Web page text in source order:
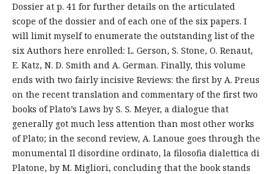
Dossier at p. 41 for further details on the articulated
scope of the dossier and of each one of the six papers. I
will limit myself to enumerate the outstanding list of the
six Authors here enrolled: L. Gerson, S. Stone, O. Renaut,
E. Katz, N. D. Smith and A. German. Finally, this volume
ends with two fairly incisive Reviews: the first by A. Preus
on the recent translation and commentary of the first two
books of Plato’s Laws by S. S. Meyer, a dialogue that
generally got much less attention than most other works
of Plato; in the second review, A. Lanoue goes through the
monumental Il disordine ordinato, la filosofia dialettica di
Platone, by M. Migliori, concluding that the book stands